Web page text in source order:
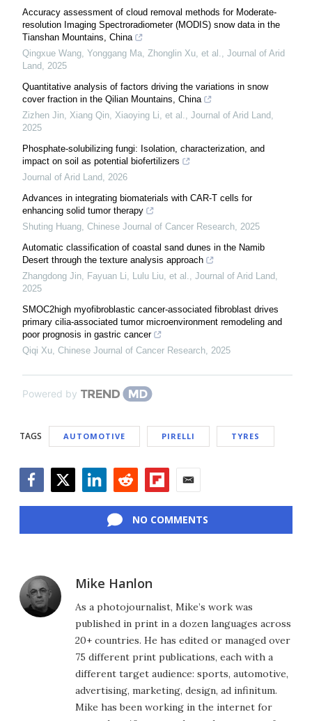
Accuracy assessment of cloud removal methods for Moderate-
resolution Imaging Spectroradiometer (MODIS) snow data in the
Tianshan Mountains, China
Qingxue Wang, Yonggang Ma, Zhonglin Xu, et al., Journal of Arid
Land, 2025
Quantitative analysis of factors driving the variations in snow
cover fraction in the Qilian Mountains, China
Zizhen Jin, Xiang Qin, Xiaoying Li, et al., Journal of Arid Land,
2025
Phosphate-solubilizing fungi: Isolation, characterization, and
impact on soil as potential biofertilizers
Journal of Arid Land, 2026
Advances in integrating biomaterials with CAR-T cells for
enhancing solid tumor therapy
Shuting Huang, Chinese Journal of Cancer Research, 2025
Automatic classification of coastal sand dunes in the Namib
Desert through the texture analysis approach
Zhangdong Jin, Fayuan Li, Lulu Liu, et al., Journal of Arid Land,
2025
SMOC2high myofibroblastic cancer-associated fibroblast drives
primary cilia-associated tumor microenvironment remodeling and
poor prognosis in gastric cancer
Qiqi Xu, Chinese Journal of Cancer Research, 2025
Powered by
TAGS AUTOMOTIVE PIRELLI TYRES
NO COMMENTS
Mike Hanlon
As a photojournalist, Mike’s work was
published in print in a dozen languages across
20+ countries. He has edited or managed over
75 different print publications, each with a
different target audience: sports, automotive,
advertising, marketing, design, ad infinitum.
Mike has been working in the internet for